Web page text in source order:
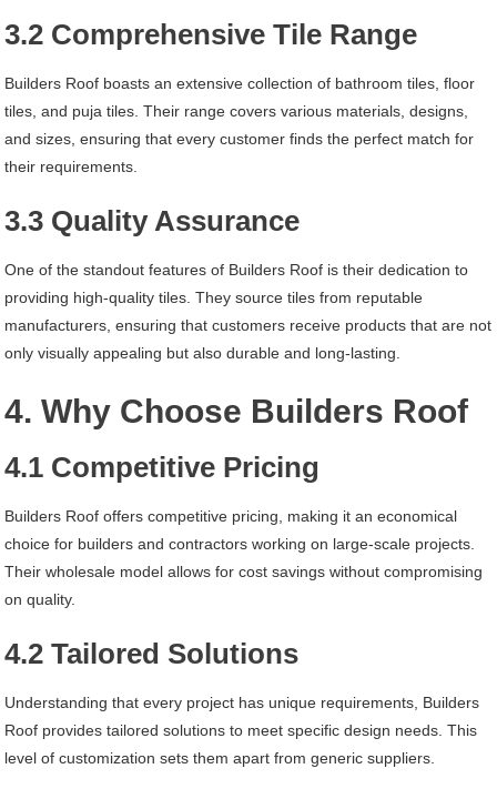
3.2 Comprehensive Tile Range
Builders Roof boasts an extensive collection of bathroom tiles, floor
tiles, and puja tiles. Their range covers various materials, designs,
and sizes, ensuring that every customer finds the perfect match for
their requirements.
3.3 Quality Assurance
One of the standout features of Builders Roof is their dedication to
providing high-quality tiles. They source tiles from reputable
manufacturers, ensuring that customers receive products that are not
only visually appealing but also durable and long-lasting.
4. Why Choose Builders Roof
4.1 Competitive Pricing
Builders Roof offers competitive pricing, making it an economical
choice for builders and contractors working on large-scale projects.
Their wholesale model allows for cost savings without compromising
on quality.
4.2 Tailored Solutions
Understanding that every project has unique requirements, Builders
Roof provides tailored solutions to meet specific design needs. This
level of customization sets them apart from generic suppliers.